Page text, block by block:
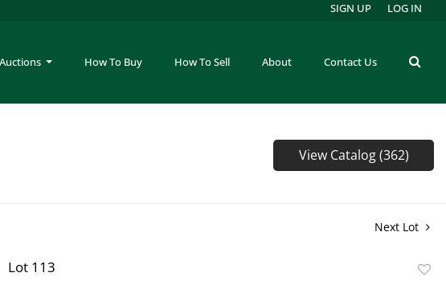
Auctions How To Buy How To Sell About Contact Us
SIGN UP LOG IN
View Catalog (362)
Next Lot
Lot 113